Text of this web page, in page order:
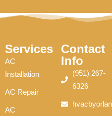
Services
AC
Installation
AC Repair
AC
Contact
Info
(951) 267-
6326